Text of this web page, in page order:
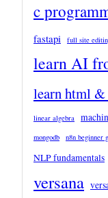
c
fastapi full site
learn AI
learn html
linear algebra
mongodb n8n beginner
NLP fundamentals
versana